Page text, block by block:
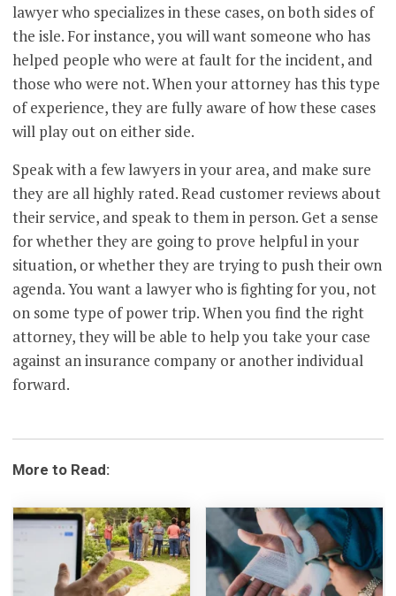
lawyer who specializes in these cases, on both sides of
the isle. For instance, you will want someone who has
helped people who were at fault for the incident, and
those who were not. When your attorney has this type
of experience, they are fully aware of how these cases
will play out on either side.
Speak with a few lawyers in your area, and make sure
they are all highly rated. Read customer reviews about
their service, and speak to them in person. Get a sense
for whether they are going to prove helpful in your
situation, or whether they are trying to push their own
agenda. You want a lawyer who is fighting for you, not
on some type of power trip. When you find the right
attorney, they will be able to help you take your case
against an insurance company or another individual
forward.
More to Read: